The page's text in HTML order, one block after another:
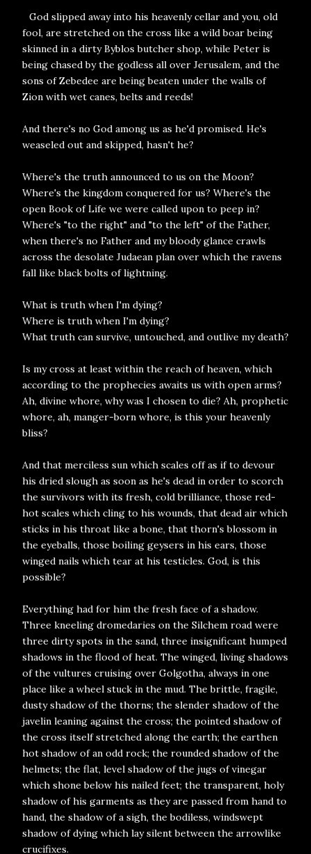
God slipped away into his heavenly cellar and you, old
fool, are stretched on the cross like a wild boar being
skinned in a dirty Byblos butcher shop, while Peter is
being chased by the godless all over Jerusalem, and the
sons of Zebedee are being beaten under the walls of
Zion with wet canes, belts and reeds!
And there's no God among us as he'd promised. He's
weaseled out and skipped, hasn't he?
Where's the truth announced to us on the Moon?
Where's the kingdom conquered for us? Where's the
open Book of Life we were called upon to peep in?
Where's "to the right" and "to the left" of the Father,
when there's no Father and my bloody glance crawls
across the desolate Judaean plan over which the ravens
fall like black bolts of lightning.
What is truth when I'm dying?
Where is truth when I'm dying?
What truth can survive, untouched, and outlive my death?
Is my cross at least within the reach of heaven, which
according to the prophecies awaits us with open arms?
Ah, divine whore, why was I chosen to die? Ah, prophetic
whore, ah, manger-born whore, is this your heavenly
bliss?
And that merciless sun which scales off as if to devour
his dried slough as soon as he's dead in order to scorch
the survivors with its fresh, cold brilliance, those red-
hot scales which cling to his wounds, that dead air which
sticks in his throat like a bone, that thorn's blossom in
the eyeballs, those boiling geysers in his ears, those
winged nails which tear at his testicles. God, is this
possible?
Everything had for him the fresh face of a shadow.
Three kneeling dromedaries on the Silchem road were
three dirty spots in the sand, three insignificant humped
shadows in the flood of heat. The winged, living shadows
of the vultures cruising over Golgotha, always in one
place like a wheel stuck in the mud. The brittle, fragile,
dusty shadow of the thorns; the slender shadow of the
javelin leaning against the cross; the pointed shadow of
the cross itself stretched along the earth; the earthen
hot shadow of an odd rock; the rounded shadow of the
helmets; the flat, level shadow of the jugs of vinegar
which shone below his nailed feet; the transparent, holy
shadow of his garments as they are passed from hand to
hand, the shadow of a sigh, the bodiless, windswept
shadow of dying which lay silent between the arrowlike
crucifixes.